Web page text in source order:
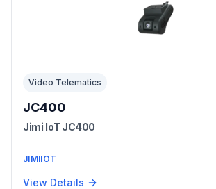
Video Telematics
JC400
Jimi IoT JC400
JIMIIOT
View Details